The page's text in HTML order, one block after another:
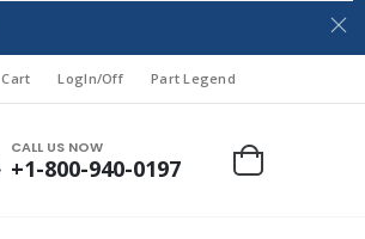
Cart LogIn/Off Part Legend
CALL US NOW
+1-800-940-0197